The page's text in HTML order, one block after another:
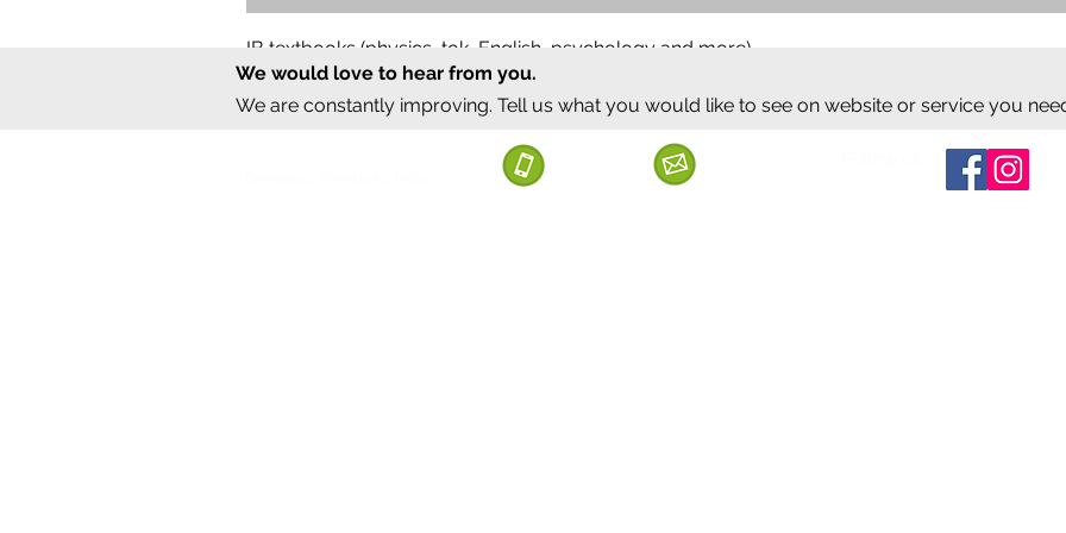
IB textbooks (physics, tok, English, psychology and more)
Regular Price
₹12,000.00Sale Price
₹6,000.00
We would love to hear from you.
We are constantly improving. Tell us what you would like to see on website or service you